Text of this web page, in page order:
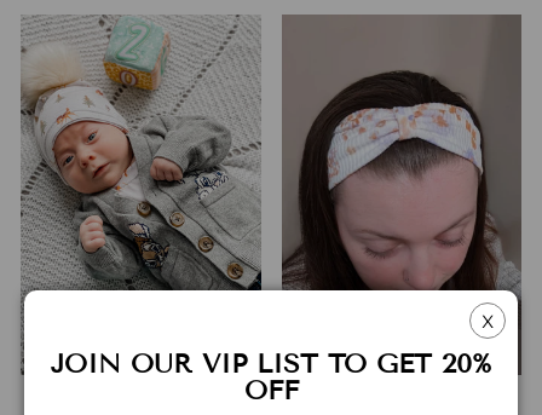
HOUDINI BEANIE JANE HEADWRAP
X
JOIN OUR VIP LIST TO GET 20%
OFF